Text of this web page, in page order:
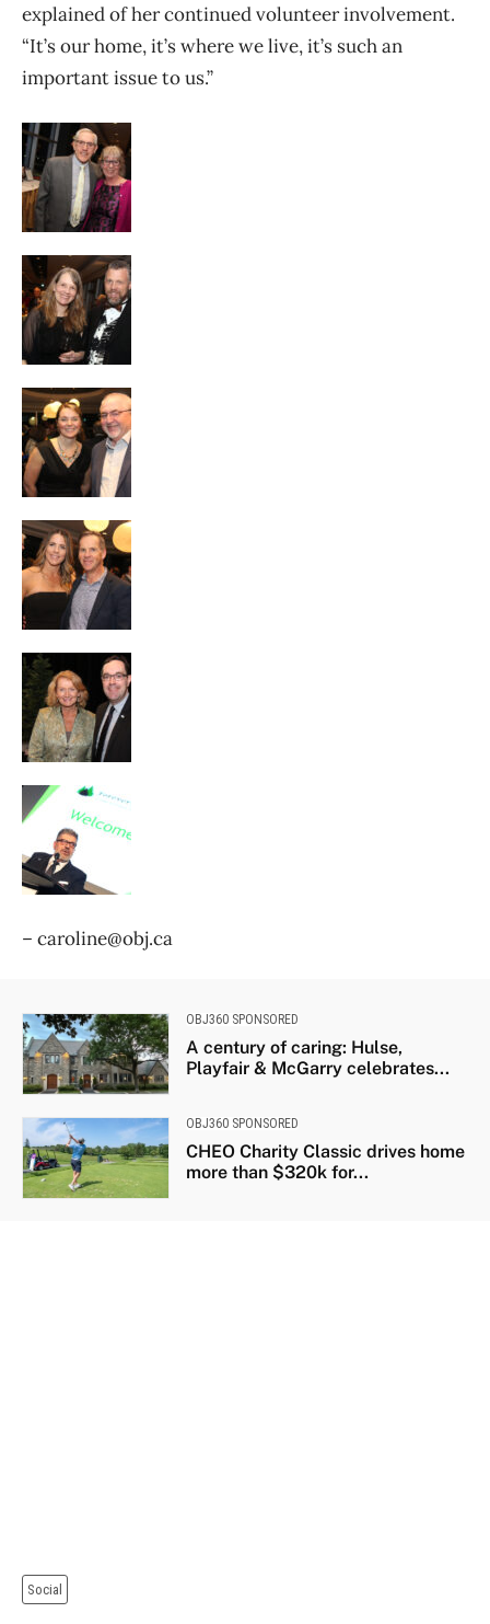
explained of her continued volunteer involvement.
“It’s our home, it’s where we live, it’s such an
important issue to us.”
– caroline@obj.ca
OBJ360 SPONSORED
A century of caring: Hulse,
Playfair & McGarry celebrates...
OBJ360 SPONSORED
CHEO Charity Classic drives home
more than $320k for...